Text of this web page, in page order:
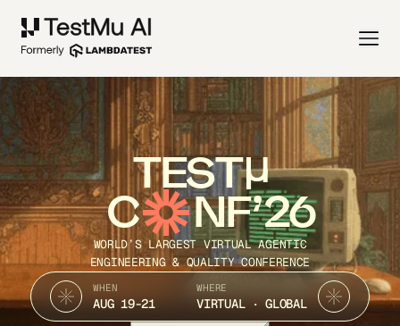
TEST
C NF’26
WORLD’S LARGEST VIRTUAL AGENTIC
ENGINEERING & QUALITY CONFERENCE
WHEN
AUG 19-21
WHERE
VIRTUAL · GLOBAL